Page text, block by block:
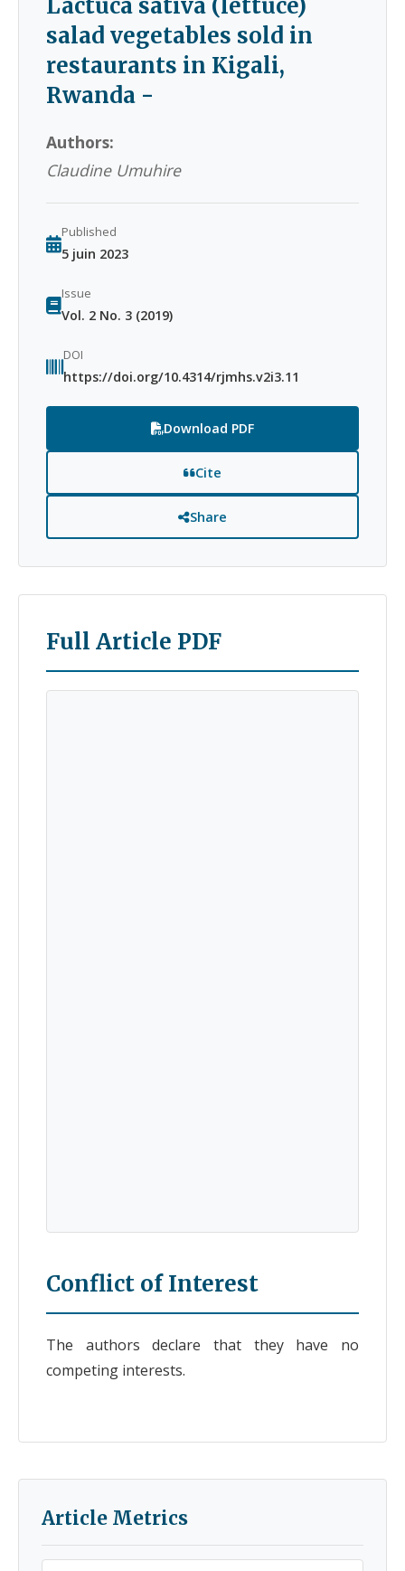
Lactuca sativa (lettuce)
salad vegetables sold in
restaurants in Kigali,
Rwanda -
Authors:
Claudine Umuhire
Published
5 juin 2023
Issue
Vol. 2 No. 3 (2019)
DOI
https://doi.org/10.4314/rjmhs.v2i3.11
Download PDF
Cite
Share
Full Article PDF
Conflict of Interest
The authors declare that they have no
competing interests.
Article Metrics